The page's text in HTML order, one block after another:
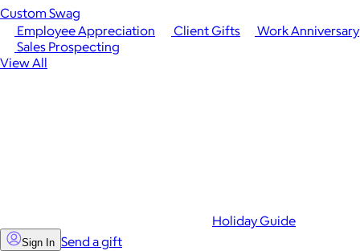
Employee Appreciation Client Gifts
Work Anniversary
Sales Prospecting
View All
Custom Swag
Holiday Guide
Sign In Send a gift